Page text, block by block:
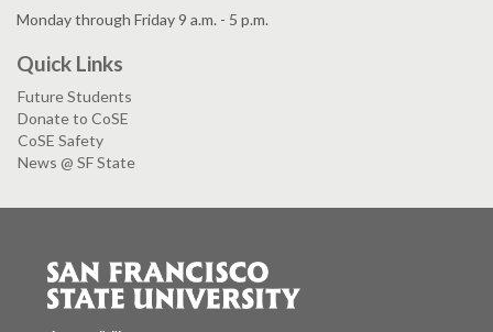
Monday through Friday 9 a.m. - 5 p.m.
Quick Links
Future Students
Donate to CoSE
CoSE Safety
News @ SF State